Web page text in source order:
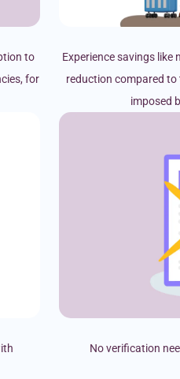
to
for
Experience savings like
reduction compared
imposed
No verification